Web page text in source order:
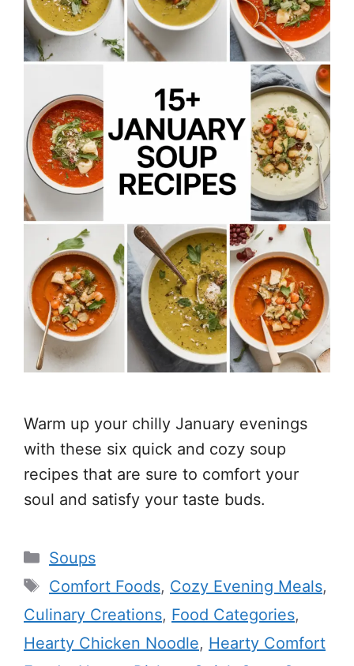
Warm up your chilly January evenings
with these six quick and cozy soup
recipes that are sure to comfort your
soul and satisfy your taste buds.
Categories
Soups
Tags
Comfort Foods, Cozy Evening Meals,
Culinary Creations, Food Categories,
Hearty Chicken Noodle, Hearty Comfort